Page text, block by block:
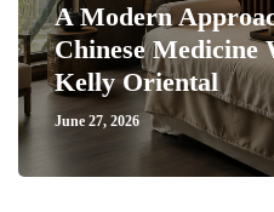
A Modern
Chinese Medicine
Kelly Oriental
June 27, 2026